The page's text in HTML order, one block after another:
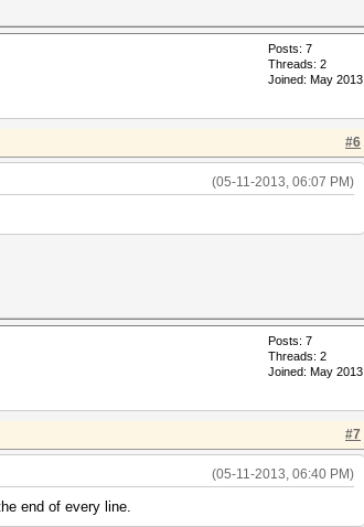
Posts: 7
Threads: 2
Joined: May 2013
#6
(05-11-2013, 06:07 PM)
Posts: 7
Threads: 2
Joined: May 2013
#7
(05-11-2013, 06:40 PM)
end of every line.